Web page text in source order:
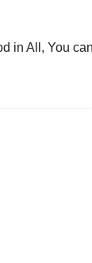
in All, You